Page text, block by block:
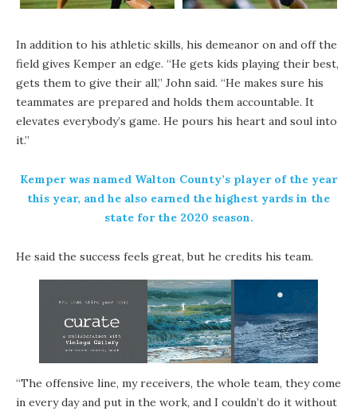
In addition to his athletic skills, his demeanor on and off the
field gives Kemper an edge. “He gets kids playing their best,
gets them to give their all,” John said. “He makes sure his
teammates are prepared and holds them accountable. It
elevates everybody’s game. He pours his heart and soul into
it.”
Kemper was named Walton County’s player of the year
this year, and he also earned the highest yards in the
state for the 2020 season.
He said the success feels great, but he credits his team.
“The offensive line, my receivers, the whole team, they come
in every day and put in the work, and I couldn’t do it without